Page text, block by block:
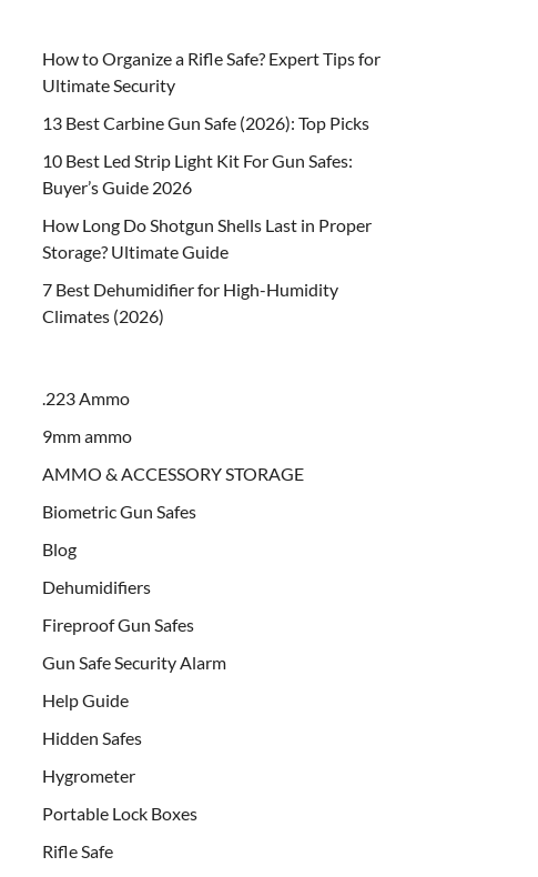
How to Organize a Rifle Safe? Expert Tips for
Ultimate Security
13 Best Carbine Gun Safe (2026): Top Picks
10 Best Led Strip Light Kit For Gun Safes:
Buyer’s Guide 2026
How Long Do Shotgun Shells Last in Proper
Storage? Ultimate Guide
7 Best Dehumidifier for High-Humidity
Climates (2026)
.223 Ammo
9mm ammo
AMMO & ACCESSORY STORAGE
Biometric Gun Safes
Blog
Dehumidifiers
Fireproof Gun Safes
Gun Safe Security Alarm
Help Guide
Hidden Safes
Hygrometer
Portable Lock Boxes
Rifle Safe